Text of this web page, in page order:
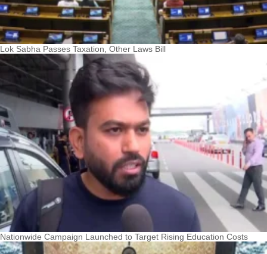
Lok Sabha Passes Taxation, Other Laws Bill
Nationwide Campaign Launched to Target Rising Education Costs